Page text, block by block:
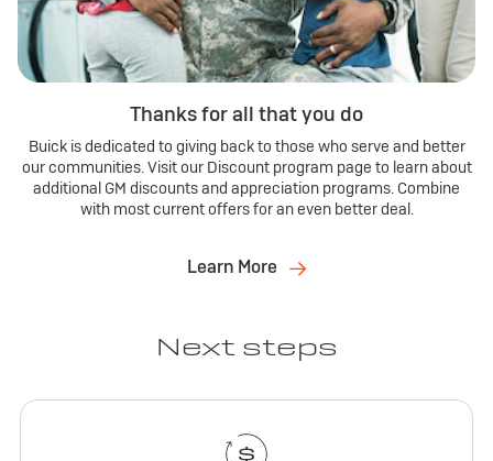
Thanks for all that you do
Buick is dedicated to giving back to those who serve and better
our communities. Visit our Discount program page to learn about
additional GM discounts and appreciation programs. Combine
with most current offers for an even better deal.
Learn More
Next steps